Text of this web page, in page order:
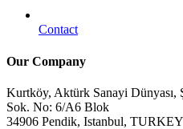
Contact
Our Company
Kurtköy, Aktürk Sanayi Dünyası,
Sok. No: 6/A6 Blok
34906 Pendik, Istanbul, TURKEY